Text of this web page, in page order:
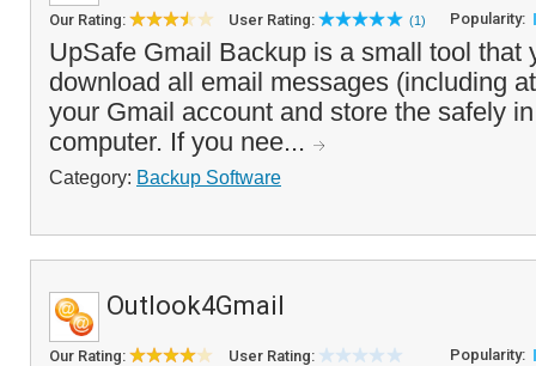
Our Rating: User Rating: (1) Popularity:
UpSafe Gmail Backup is a small tool that
download all email messages (including
your Gmail account and store the safely
computer. If you nee...
Category: Backup Software
Outlook4Gmail
Our Rating: User Rating: Popularity: